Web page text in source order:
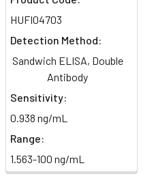
HUFI04703
Detection Method:
Sandwich ELISA, Double
Antibody
Sensitivity:
0.938 ng/mL
Range:
1.563-100 ng/mL